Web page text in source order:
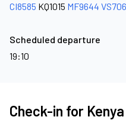
CI8585 KQ1015 MF9644
Scheduled departure
19:10
Check-in for